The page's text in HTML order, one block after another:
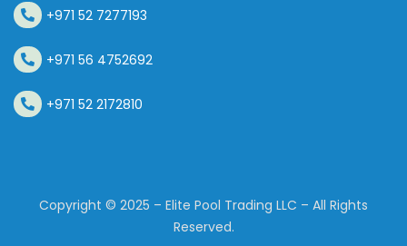
+971 52 7277193
+971 56 4752692
+971 52 2172810
Copyright © 2025 – Elite Pool Trading LLC – All Rights
Reserved.